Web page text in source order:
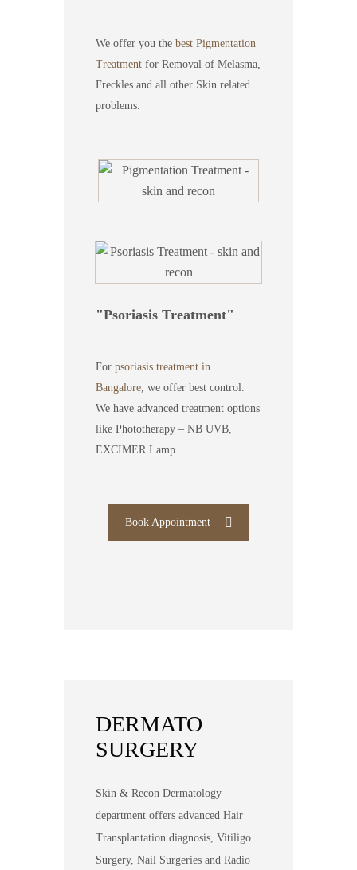
We offer you the best Pigmentation
Treatment for Removal of Melasma,
Freckles and all other Skin related
problems.
Psoriasis Treatment
For psoriasis treatment in
Bangalore, we offer best control.
We have advanced treatment options
like Phototherapy – NB UVB,
EXCIMER Lamp.
Book Appointment
DERMATO
SURGERY
Skin & Recon Dermatology
department offers advanced Hair
Transplantation diagnosis, Vitiligo
Surgery, Nail Surgeries and Radio